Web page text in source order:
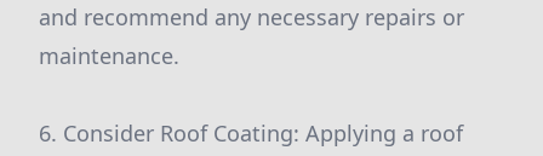
and recommend any necessary repairs or
maintenance.
6. Consider Roof Coating: Applying a roof